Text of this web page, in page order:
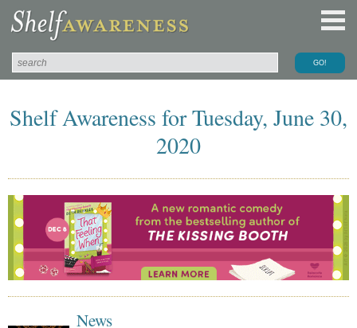
Shelf Awareness for Tuesday, June 30,
2020
News